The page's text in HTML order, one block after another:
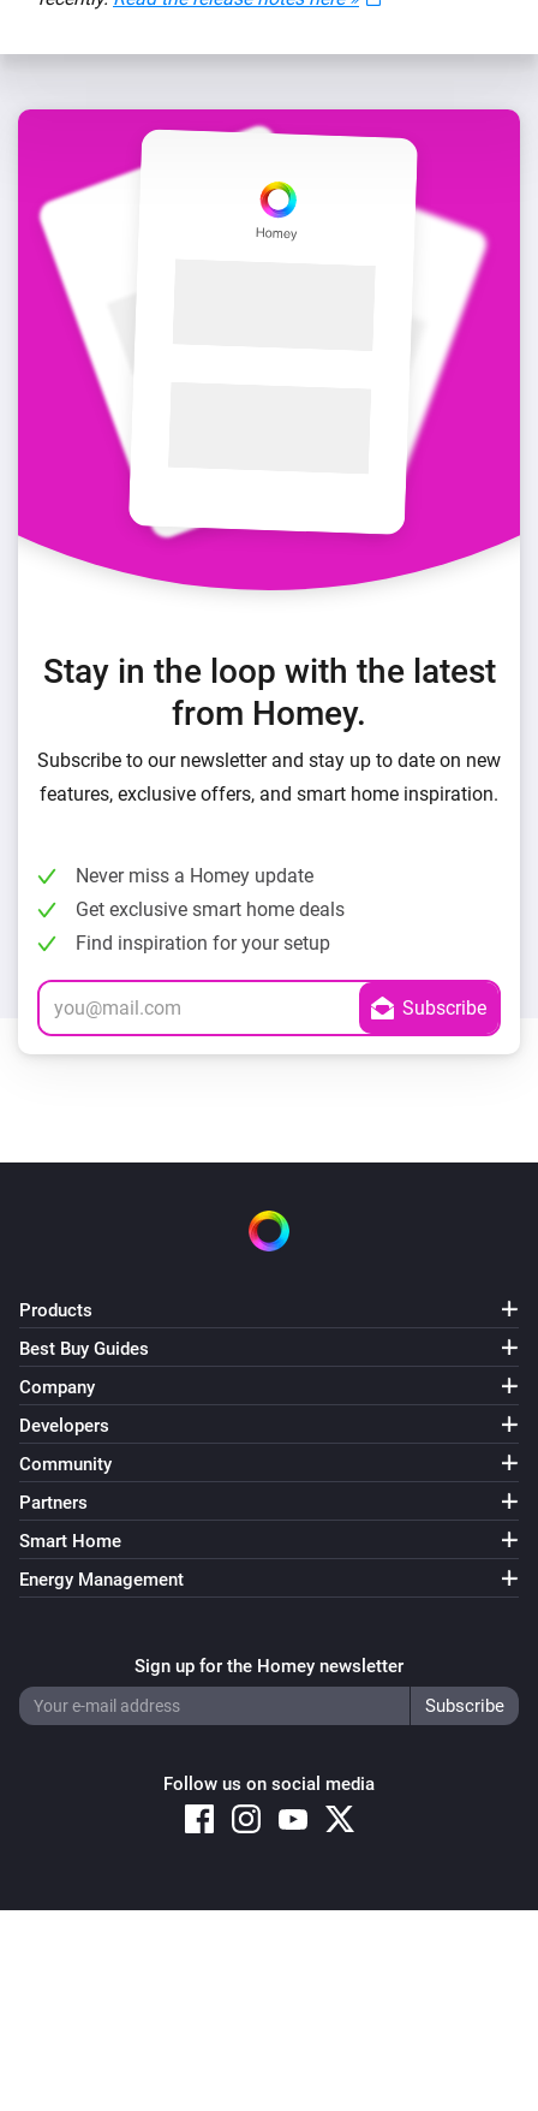
Stay in the loop with the latest
from Homey.
Subscribe to our newsletter and stay up to date on new
features, exclusive offers, and smart home inspiration.
Never miss a Homey update
Get exclusive smart home deals
Find inspiration for your setup
Products
Best Buy Guides
Company
Developers
Community
Partners
Smart Home
Energy Management
Sign up for the Homey newsletter
Follow us on social media